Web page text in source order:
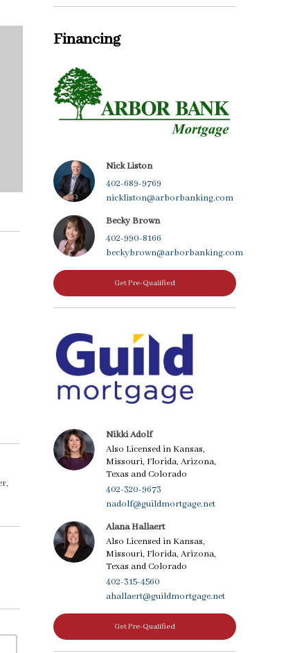
Financing
Nick Liston
402-689-9769
nickliston@arborbanking.com
Becky Brown
402-990-8166
beckybrown@arborbanking.com
Get Pre-Qualified
Nikki Adolf
Also Licensed in Kansas,
Missouri, Florida, Arizona,
Texas and Colorado
402-320-9673
nadolf@guildmortgage.net
Alana Hallaert
Also Licensed in Kansas,
Missouri, Florida, Arizona,
Texas and Colorado
402-315-4560
ahallaert@guildmortgage.net
Get Pre-Qualified